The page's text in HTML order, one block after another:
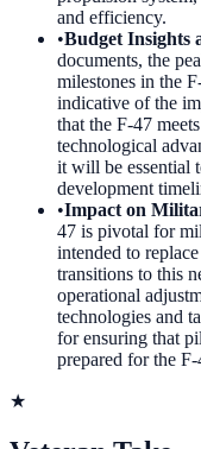
and efficiency.
•Budget Insights
documents, the
milestones in the
indicative of the
that the F-47
technological
it will be essential
development
•Impact on
47 is pivotal for
intended to
transitions to this
operational
technologies and
for ensuring that
prepared for the
★